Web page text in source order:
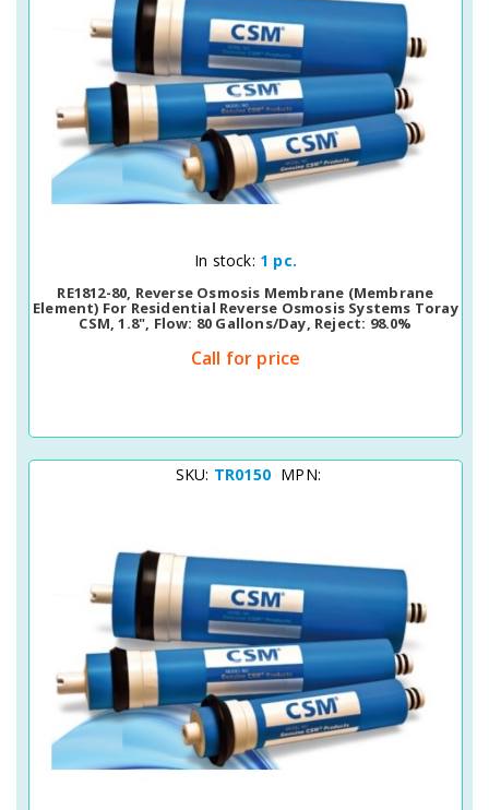
Quick View
In stock: 1 pc.
RE1812-80, Reverse Osmosis Membrane (membrane
Element) For Residential Reverse Osmosis Systems Toray
CSM, 1.8", Flow: 80 Gallons/day, Reject: 98.0%
Call for price
SKU: TR0150 MPN: